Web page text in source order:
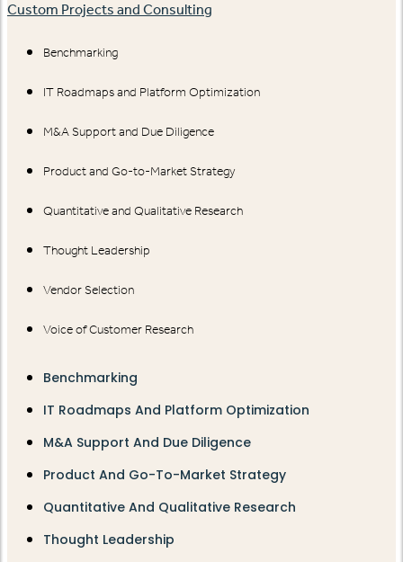
Custom Projects and Consulting
Benchmarking
IT Roadmaps and Platform Optimization
M&A Support and Due Diligence
Product and Go-to-Market Strategy
Quantitative and Qualitative Research
Thought Leadership
Vendor Selection
Voice of Customer Research
Benchmarking
IT Roadmaps And Platform Optimization
M&A Support And Due Diligence
Product And Go-To-Market Strategy
Quantitative And Qualitative Research
Thought Leadership